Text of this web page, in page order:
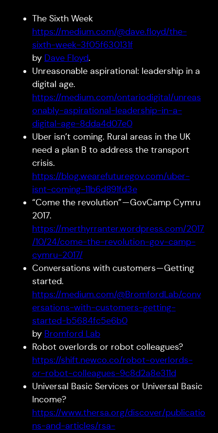
The Sixth Week
https://medium.com/@dave.floyd/the-
sixth-week-3f05f630131f
by Dave Floyd.
Unreasonable aspirational: leadership in a
digital age.
https://medium.com/ontariodigital/unreas
onably-aspirational-leadership-in-a-
digital-age-8dda4d07e0
Uber isn’t coming. Rural areas in the UK
need a plan B to address the transport
crisis.
https://blog.wearefuturegov.com/uber-
isnt-coming-11b6d891fd3e
“Come the revolution” — GovCamp Cymru
2017.
https://merthyrranter.wordpress.com/2017
/10/24/come-the-revolution-gov-camp-
cymru-2017/
Conversations with customers — Getting
started.
https://medium.com/@BromfordLab/conv
ersations-with-customers-getting-
started-b5684fc5e6b0
by Bromford Lab
Robot overlords or robot colleagues?
https://shift.newco.co/robot-overlords-
or-robot-colleagues-9c8d2a8e311d
Universal Basic Services or Universal Basic
Income?
https://www.thersa.org/discover/publicatio
ns-and-articles/rsa-